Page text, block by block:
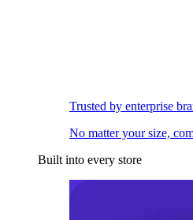
Trusted by enterprise
No matter your size,
Built into every store